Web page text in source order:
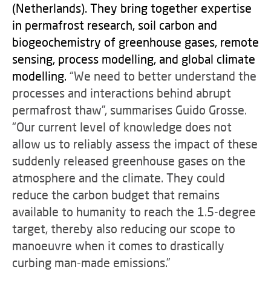
(Netherlands). They bring together expertise
in permafrost research, soil carbon and
biogeochemistry of greenhouse gases, remote
sensing, process modelling, and global climate
modelling. “We need to better understand the
processes and interactions behind abrupt
permafrost thaw”, summarises Guido Grosse.
“Our current level of knowledge does not
allow us to reliably assess the impact of these
suddenly released greenhouse gases on the
atmosphere and the climate. They could
reduce the carbon budget that remains
available to humanity to reach the 1.5-degree
target, thereby also reducing our scope to
manoeuvre when it comes to drastically
curbing man-made emissions.”